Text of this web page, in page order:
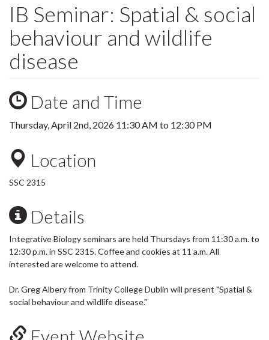
IB Seminar: Spatial & social
behaviour and wildlife
disease
Date and Time
Thursday, April 2nd, 2026 11:30 AM to 12:30 PM
Location
SSC 2315
Details
Integrative Biology seminars are held Thursdays from 11:30 a.m. to
12:30 p.m. in SSC 2315. Coffee and cookies at 11 a.m. All
interested are welcome to attend.
Dr. Greg Albery from Trinity College Dublin will present "Spatial &
social behaviour and wildlife disease."